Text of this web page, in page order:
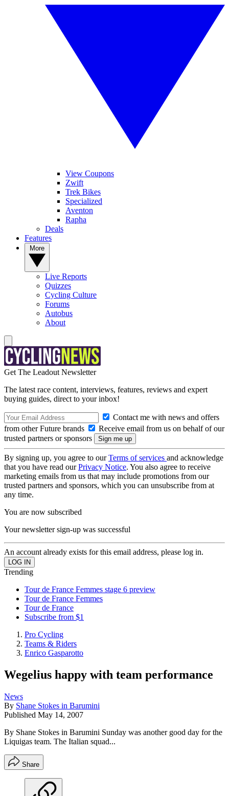
View Coupons
Zwift
Trek Bikes
Specialized
Aventon
Rapha
Deals
Features
Live Reports
Quizzes
Cycling Culture
Forums
Autobus
About
Get The Leadout Newsletter
The latest race content, interviews, features, reviews and expert
buying guides, direct to your inbox!
Contact me with news and offers
from other Future brands
Receive email from us on behalf of our
trusted partners or sponsors
By signing up, you agree to ourTerms of services and acknowledge
that you have read ourPrivacy Notice. You also agree to receive
marketing emails from us that may include promotions from our
trusted partners and sponsors, which you can unsubscribe from at
any time.
You are now subscribed
Your newsletter sign-up was successful
An account already exists for this email address, please log in.
Trending
Tour de France Femmes stage 6 preview
Tour de France Femmes
Tour de France
Subscribe from $1
Pro Cycling
Teams & Riders
Enrico Gasparotto
Wegelius happy with team performance
News
By Shane Stokes in Barumini
Published May 14, 2007
By Shane Stokes in Barumini Sunday was another good day for the
Liquigas team. The Italian squad...
Share